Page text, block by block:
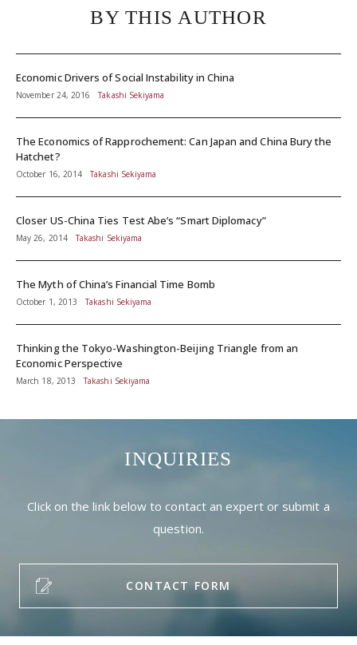
BY THIS AUTHOR
Economic Drivers of Social Instability in China
November 24, 2016 Takashi Sekiyama
The Economics of Rapprochement: Can Japan and China Bury the
Hatchet?
October 16, 2014 Takashi Sekiyama
Closer US-China Ties Test Abe’s “Smart Diplomacy”
May 26, 2014 Takashi Sekiyama
The Myth of China’s Financial Time Bomb
October 1, 2013 Takashi Sekiyama
Thinking the Tokyo-Washington-Beijing Triangle from an
Economic Perspective
March 18, 2013 Takashi Sekiyama
INQUIRIES
Click on the link below to contact an expert or submit a
question.
CONTACT FORM